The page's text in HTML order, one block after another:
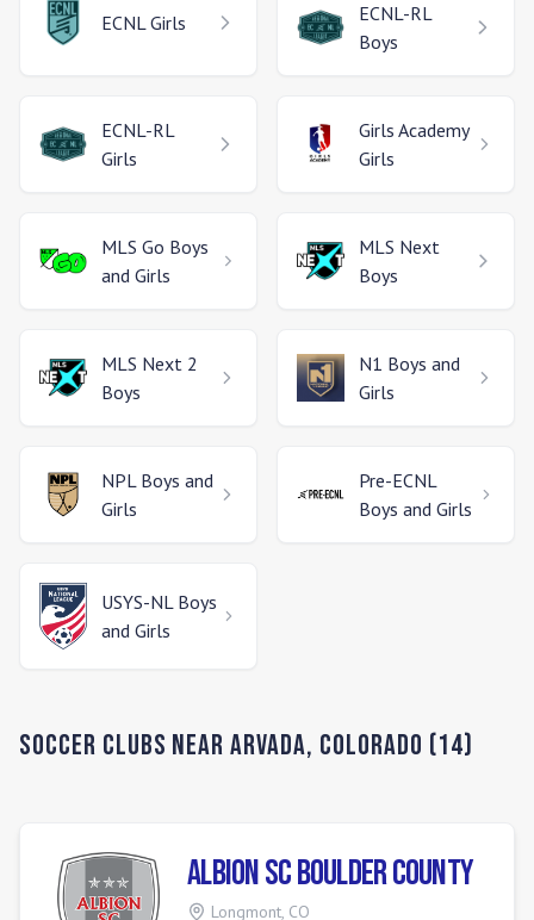
ECNL Girls
ECNL-RL
Boys
ECNL-RL
Girls
Girls Academy
Girls
MLS Go Boys
and Girls
MLS Next
Boys
MLS Next 2
Boys
N1 Boys and
Girls
NPL Boys and
Girls
Pre-ECNL
Boys and Girls
USYS-NL Boys
and Girls
Soccer Clubs NearArvada, Colorado (14)
Albion SC Boulder County
Longmont CO